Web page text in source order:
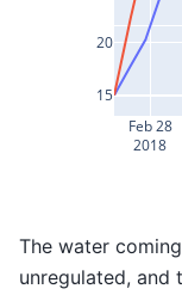
Feb 28
2018
15
20
The water
unregulated, and